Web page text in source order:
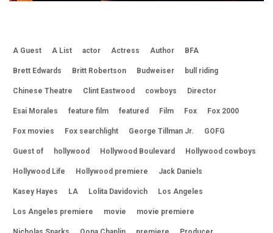
A Guest A List actor Actress Author BFA
Brett Edwards Britt Robertson Budweiser bull riding
Chinese Theatre Clint Eastwood cowboys Director
Esai Morales feature film featured Film Fox Fox 2000
Fox movies Fox searchlight George Tillman Jr. GOFG
Guest of hollywood Hollywood Boulevard Hollywood cowboys
Hollywood Life Hollywood premiere Jack Daniels
Kasey Hayes LA Lolita Davidovich Los Angeles
Los Angeles premiere movie movie premiere